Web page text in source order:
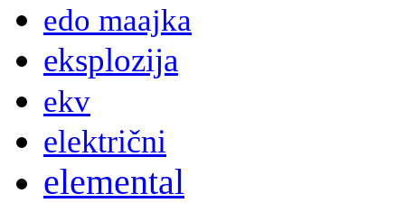
edo maajka
eksplozija
ekv
električni
elemental